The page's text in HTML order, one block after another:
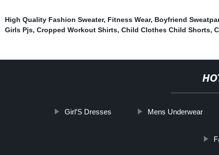
High Quality Fashion Sweater, Fitness Wear, Boyfriend
Girls Pjs, Cropped Workout Shirts, Child Clothes Child Shorts,
Girl′S Dresses Mens Underwear